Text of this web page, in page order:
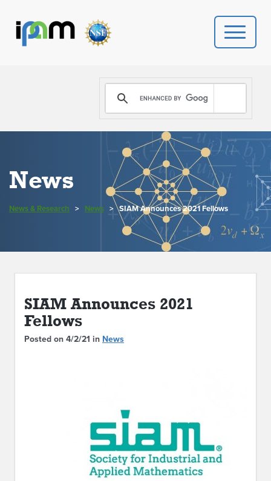
PROGRAMS
DONATE
VIDEOS
NEWS
PEOPLE
YOUR VISIT
News
News & Research > News > SIAM Announces 2021 Fellows
SIAM Announces 2021
Fellows
Posted on 4/2/21 in News